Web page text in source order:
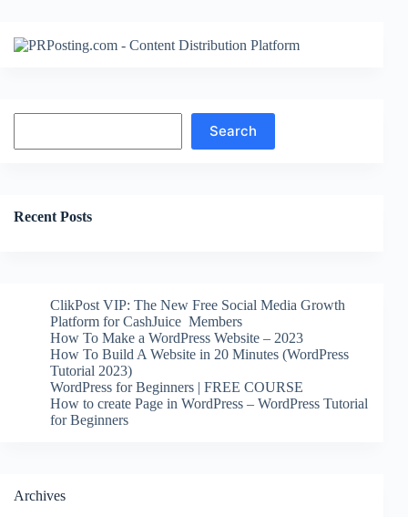
Search
Recent Posts
ClikPost VIP: The New Free Social Media Growth
Platform for CashJuice Members
How To Make a WordPress Website – 2023
How To Build A Website in 20 Minutes (WordPress
Tutorial 2023)
WordPress for Beginners | FREE COURSE
How to create Page in WordPress – WordPress Tutorial
for Beginners
Archives